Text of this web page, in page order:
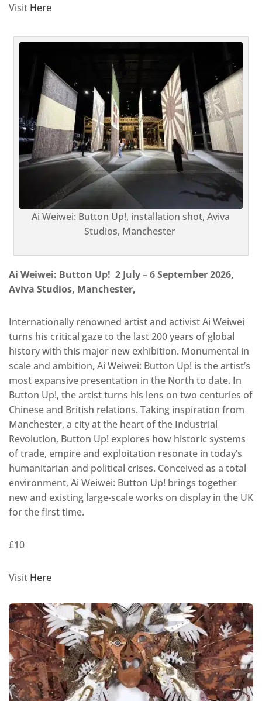
Visit Here
Ai Weiwei: Button Up!, installation shot, Aviva
Studios, Manchester
Ai Weiwei: Button Up! 2 July – 6 September 2026,
Aviva Studios, Manchester,
Internationally renowned artist and activist Ai Weiwei
turns his critical gaze to the last 200 years of global
history with this major new exhibition. Monumental in
scale and ambition, Ai Weiwei: Button Up! is the artist’s
most expansive presentation in the North to date. In
Button Up!, the artist turns his lens on two centuries of
Chinese and British relations. Taking inspiration from
Manchester, a city at the heart of the Industrial
Revolution, Button Up! explores how historic systems
of trade, empire and exploitation resonate in today’s
humanitarian and political crises. Conceived as a total
environment, Ai Weiwei: Button Up! brings together
new and existing large-scale works on display in the UK
for the first time.
£10
Visit Here